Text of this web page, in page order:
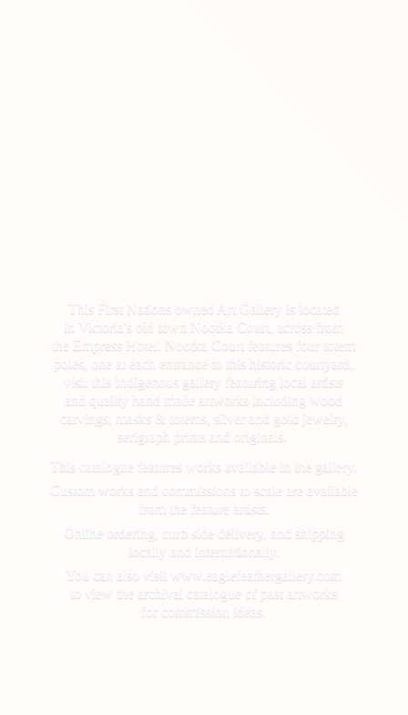
This First Nations owned Art Gallery is located
in Victoria's old town Nootka Court, across from
the Empress Hotel. Nootka Court features four totem
poles, one at each entrance to this historic courtyard,
visit this Indigenous gallery featuring local artists
and quality hand made artworks including wood
carvings, masks & totems, silver and gold jewelry,
serigraph prints and originals.
This catalogue features works available in the gallery.
Custom works and commissions to scale are available
from the feature artists.
Online ordering, curb side delivery, and shipping
locally and internationally.
You can also visit www.eaglefeathergallery.com
to view the archival catalogue of past artworks
for commission ideas.